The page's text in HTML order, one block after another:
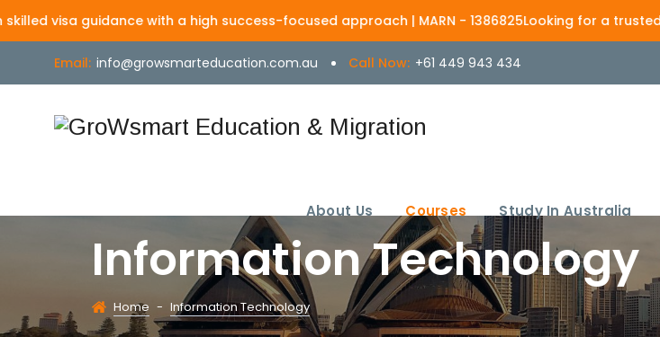
guidance with a high success-focused approach | MARN - 1386825Looking for a trusted 190 Visa
Email: info@growsmarteducation.com.au Call Now: +61 449 943 434
About Us Courses Study In Australia
Information Technology
Home - Information Technology